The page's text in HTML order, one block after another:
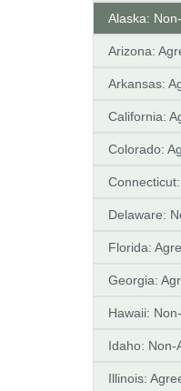
Alaska:
Arizona:
Arkansas:
California:
Colorado:
Delaware:
Florida:
Georgia:
Hawaii:
Idaho: Non-
Illinois: